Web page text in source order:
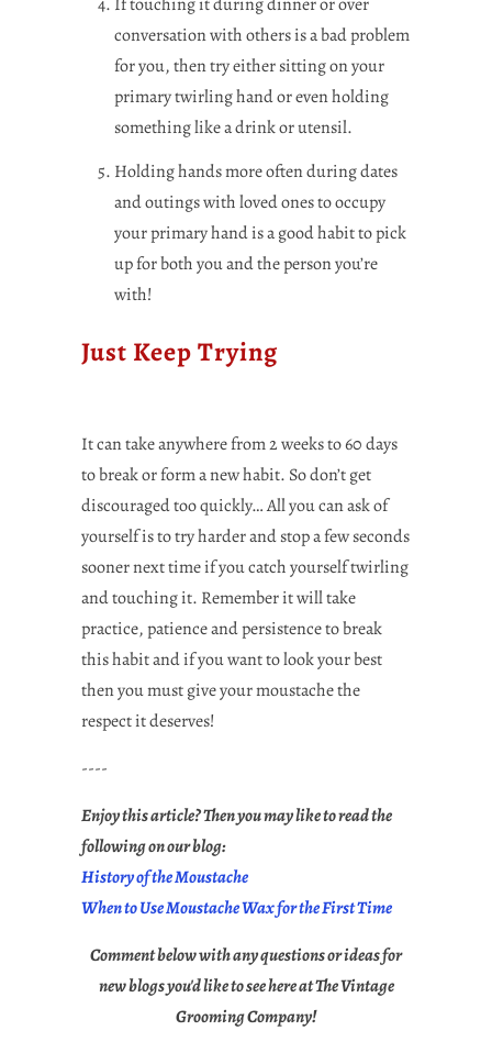
conversation with others is a bad problem
for you, then try either sitting on your
primary twirling hand or even holding
something like a drink or utensil.
Holding hands more often during dates
and outings with loved ones to occupy
your primary hand is a good habit to pick
up for both you and the person you’re
with!
Just Keep Trying
It can take anywhere from 2 weeks to 60 days
to break or form a new habit. So don’t get
discouraged too quickly… All you can ask of
yourself is to try harder and stop a few seconds
sooner next time if you catch yourself twirling
and touching it. Remember it will take
practice, patience and persistence to break
this habit and if you want to look your best
then you must give your moustache the
respect it deserves!
----
Enjoy this article? Then you may like to read the
following on our blog:
History of the Moustache
When to Use Moustache Wax for the First Time
Comment below with any questions or ideas for
new blogs you'd like to see here at The Vintage
Grooming Company!